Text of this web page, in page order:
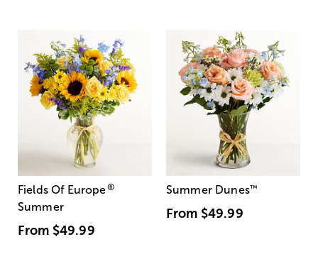
Fields Of Europe®
Summer
From $49.99
Summer Dunes™
From $49.99